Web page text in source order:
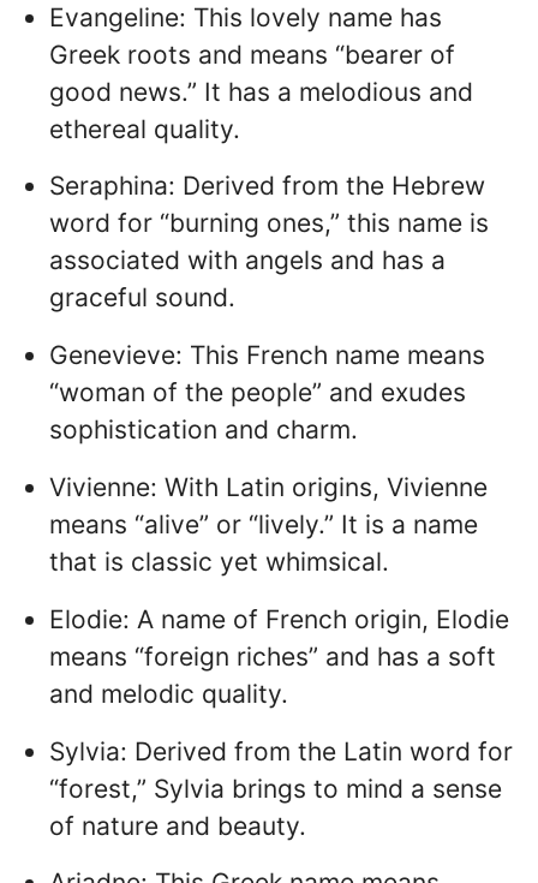
Evangeline: This lovely name has
Greek roots and means “bearer of
good news.” It has a melodious and
ethereal quality.
Seraphina: Derived from the Hebrew
word for “burning ones,” this name is
associated with angels and has a
graceful sound.
Genevieve: This French name means
“woman of the people” and exudes
sophistication and charm.
Vivienne: With Latin origins, Vivienne
means “alive” or “lively.” It is a name
that is classic yet whimsical.
Elodie: A name of French origin, Elodie
means “foreign riches” and has a soft
and melodic quality.
Sylvia: Derived from the Latin word for
“forest,” Sylvia brings to mind a sense
of nature and beauty.